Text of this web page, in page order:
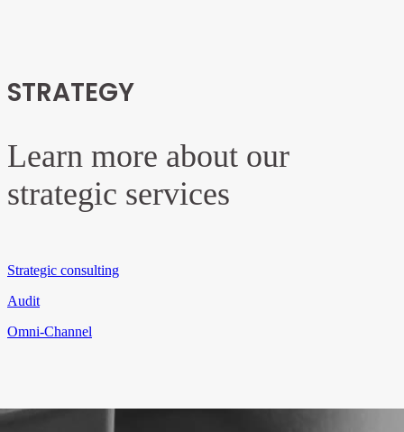
STRATEGY
Learn more about our
strategic services
Strategic consulting
Audit
Omni-Channel